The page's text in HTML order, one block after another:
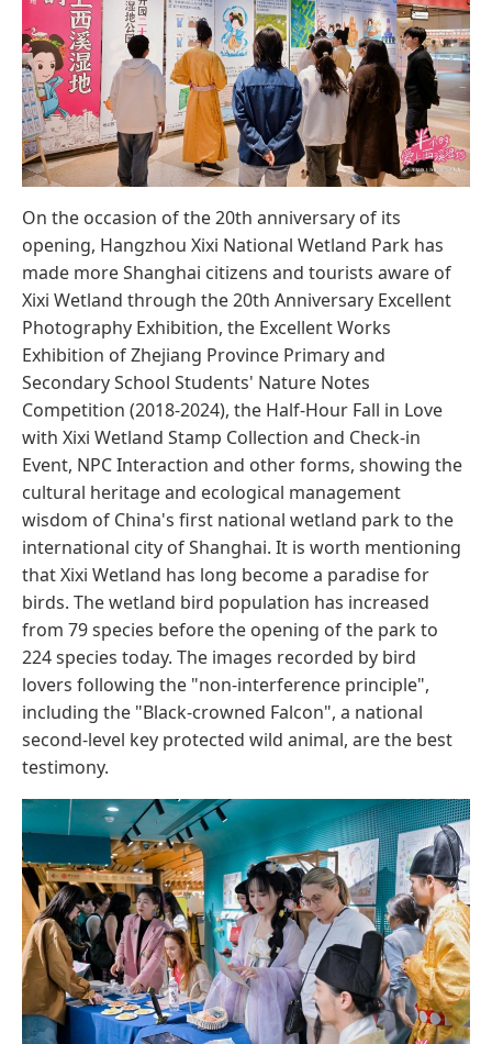
On the occasion of the 20th anniversary of its
opening, Hangzhou Xixi National Wetland Park has
made more Shanghai citizens and tourists aware of
Xixi Wetland through the 20th Anniversary Excellent
Photography Exhibition, the Excellent Works
Exhibition of Zhejiang Province Primary and
Secondary School Students' Nature Notes
Competition (2018-2024), the Half-Hour Fall in Love
with Xixi Wetland Stamp Collection and Check-in
Event, NPC Interaction and other forms, showing the
cultural heritage and ecological management
wisdom of China's first national wetland park to the
international city of Shanghai. It is worth mentioning
that Xixi Wetland has long become a paradise for
birds. The wetland bird population has increased
from 79 species before the opening of the park to
224 species today. The images recorded by bird
lovers following the "non-interference principle",
including the "Black-crowned Falcon", a national
second-level key protected wild animal, are the best
testimony.